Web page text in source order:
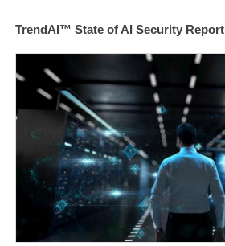
TrendAI™ State of AI Security Report